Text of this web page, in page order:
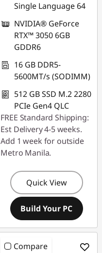
Single Language 64
NVIDIA® GeForce
RTX™ 3050 6GB
GDDR6
16 GB DDR5-
5600MT/s (SODIMM)
512 GB SSD M.2 2280
PCIe Gen4 QLC
FREE Standard Shipping:
Est Delivery 4-5 weeks.
Add 1 week for outside
Metro Manila.
Quick View
Build Your PC
Compare